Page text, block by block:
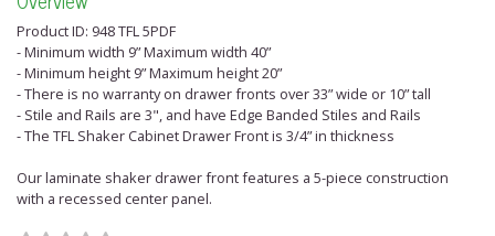
Product ID: 948 TFL 5PDF
- Minimum width 9” Maximum width 40”
- Minimum height 9” Maximum height 20”
- There is no warranty on drawer fronts over 33” wide or 10” tall
- Stile and Rails are 3", and have Edge Banded Stiles and Rails
- The TFL Shaker Cabinet Drawer Front is 3/4” in thickness
Our laminate shaker drawer front features a 5-piece construction
with a recessed center panel.